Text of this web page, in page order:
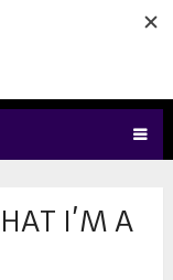
I’M A